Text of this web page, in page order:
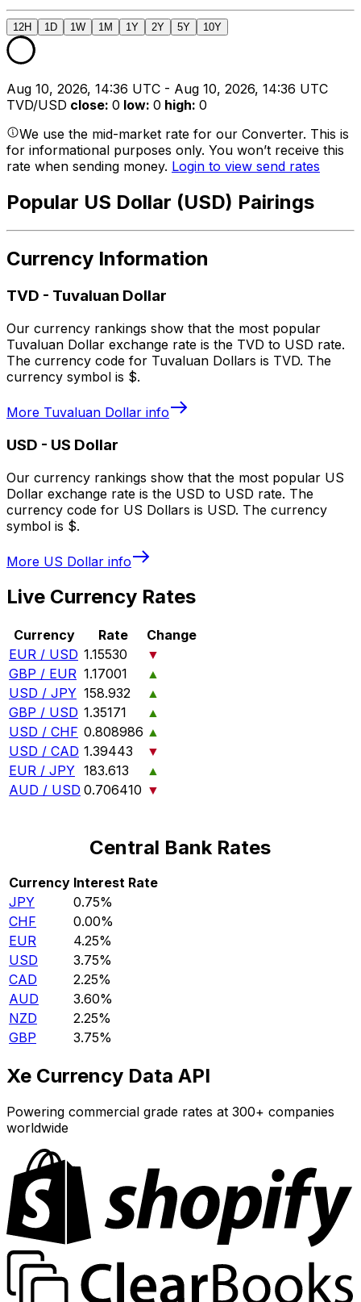
12H 1D 1W 1M 1Y 2Y 5Y 10Y
Aug 10, 2026, 14:36 UTC - Aug 10, 2026, 14:36 UTC
TVD/USD close: 0 low: 0 high: 0
We use the mid-market rate for our Converter. This is
for informational purposes only. You won’t receive this
rate when sending money. Login to view send rates
Popular US Dollar (USD) Pairings
Currency Information
TVD - Tuvaluan Dollar
Our currency rankings show that the most popular
Tuvaluan Dollar exchange rate is the TVD to USD rate.
The currency code for Tuvaluan Dollars is TVD. The
currency symbol is $.
More Tuvaluan Dollar info
USD - US Dollar
Our currency rankings show that the most popular US
Dollar exchange rate is the USD to USD rate. The
currency code for US Dollars is USD. The currency
symbol is $.
More US Dollar info
Live Currency Rates
Currency Rate
Change
EUR / USD 1.15530
▼
GBP / EUR 1.17001
▲
USD / JPY 158.932
▲
GBP / USD 1.35171
▲
USD / CHF 0.808986 ▲
USD / CAD 1.39443
▼
EUR / JPY 183.613
▲
AUD / USD 0.706410 ▼
Central Bank Rates
Currency Interest Rate
JPY
0.75%
CHF
0.00%
EUR
4.25%
USD
3.75%
CAD
2.25%
AUD
3.60%
NZD
2.25%
GBP
3.75%
Xe Currency Data API
Powering commercial grade rates at 300+ companies
worldwide